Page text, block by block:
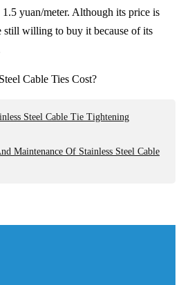
yuan/meter. Although its price is
still willing to buy it because of its
Steel Cable Tie Tightening
Maintenance Of Stainless Steel Cable